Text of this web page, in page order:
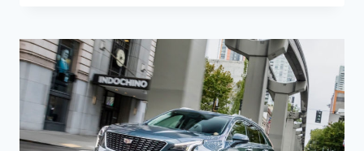
LUXURY
LEASE,
FWD,
PHOTOS